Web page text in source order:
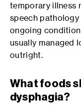
temporary illness
speech
ongoing condition
usually managed
outright.
What foods
dysphagia?